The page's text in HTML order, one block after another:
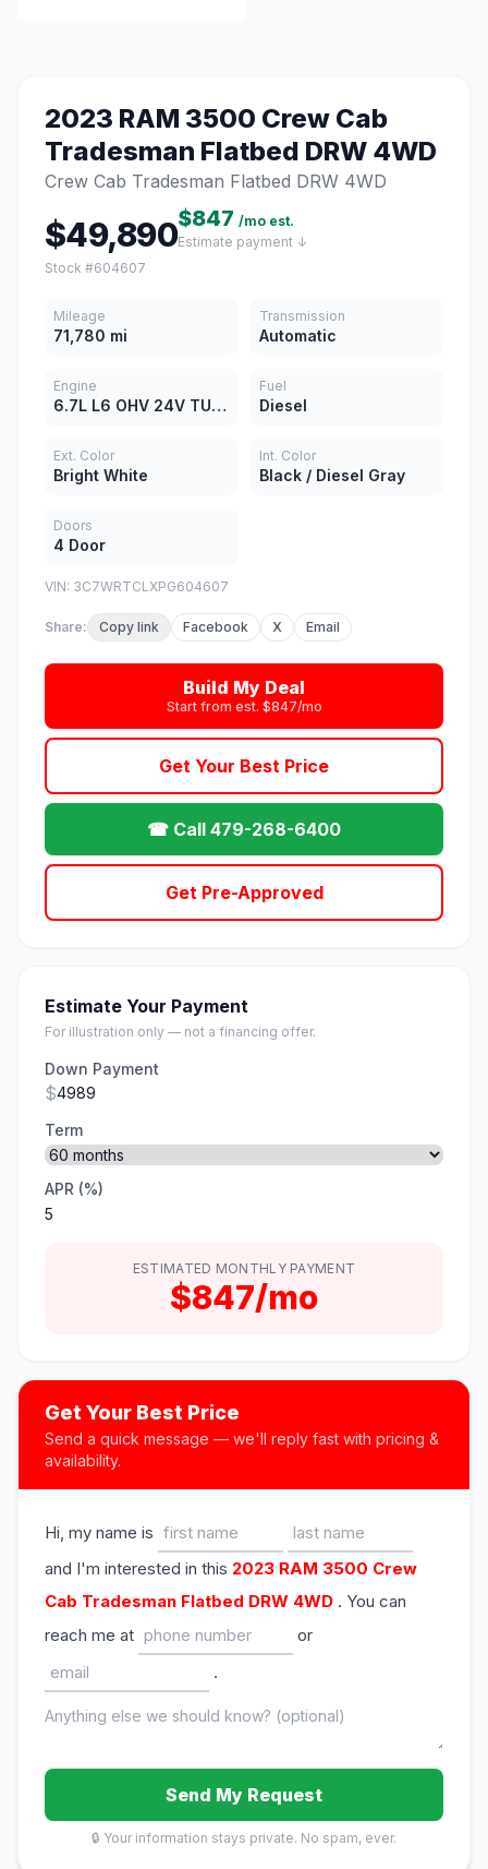
2023 RAM 3500 Crew Cab
Tradesman Flatbed DRW 4WD
Crew Cab Tradesman Flatbed DRW 4WD
$49,890$847 /mo est.
Estimate payment ↓
Stock #604607
Mileage
71,780 mi
Transmission
Automatic
Engine
6.7L L6 OHV 24V TURBO DIESEL
Fuel
Diesel
Ext. Color
Bright White
Int. Color
Black / Diesel Gray
Doors
4 Door
VIN: 3C7WRTCLXPG604607
Share: Copy link Facebook X Email
Build My Deal
Start from est. $847/mo
Get Your Best Price
☎ Call 479-268-6400
Get Pre-Approved
Estimate Your Payment
For illustration only — not a financing offer.
Down Payment
$
Term
APR (%)
ESTIMATED MONTHLY PAYMENT
$847/mo
Get Your Best Price
Send a quick message — we'll reply fast with pricing &
availability.
Hi, my name is
and I'm interested in this 2023 RAM 3500 Crew
Cab Tradesman Flatbed DRW 4WD . You can
reach me at
or
.
Send My Request
🔒 Your information stays private. No spam, ever.